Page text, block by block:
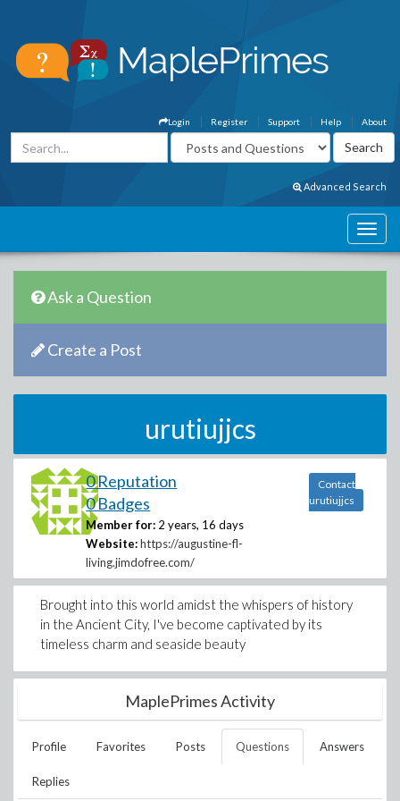
About
Help
Support
Register
Login
Advanced Search
Ask a Question
Create a Post
urutiujjcs
0 Reputation
0 Badges
Member for: 2 years, 16 days
Website: https://augustine-fl-
living.jimdofree.com/
Contact
urutiujjcs
Brought into this world amidst the whispers of history
in the Ancient City, I've become captivated by its
timeless charm and seaside beauty
MaplePrimes Activity
Profile Favorites Posts Questions Answers
Replies